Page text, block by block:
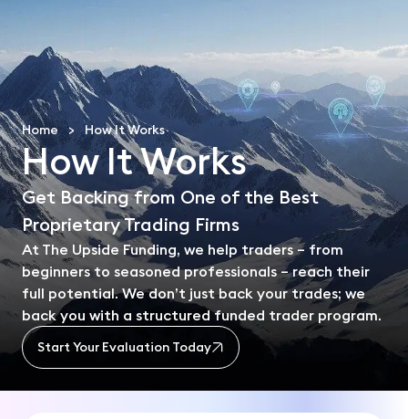
Home > How It Works
How It Works
Get Backing from One of the Best
Proprietary Trading Firms
At The Upside Funding, we help traders – from
beginners to seasoned professionals – reach their
full potential. We don’t just back your trades; we
back you with a structured funded trader program.
Start Your Evaluation Today